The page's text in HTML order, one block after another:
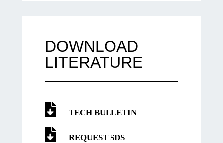
DOWNLOAD
LITERATURE
TECH BULLETIN
REQUEST SDS